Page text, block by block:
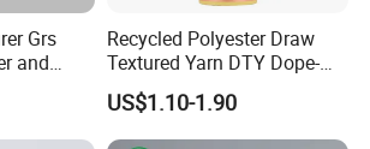
Grs
and
and
Recycled Polyester Draw
Textured Yarn DTY Dope-
Dyed 150d/144f Yarn
US$1.10-1.90